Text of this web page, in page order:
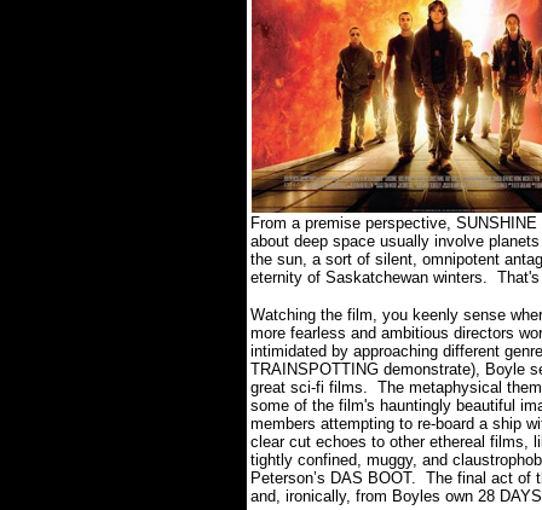
From a premise perspective,
about deep space usually involve
the sun, a sort of silent, omnipotent
eternity of Saskatchewan winters.
Watching the film, you keenly sense
more fearless and ambitious directors
intimidated by approaching different
TRAINSPOTTING demonstrate), Boyle
great sci-fi films. The metaphysical
some of the film's hauntingly beautiful
members attempting to re-board a ship
clear cut echoes to other ethereal films,
tightly confined, muggy, and
Peterson’s DAS BOOT. The final act of
and, ironically, from Boyles own 28